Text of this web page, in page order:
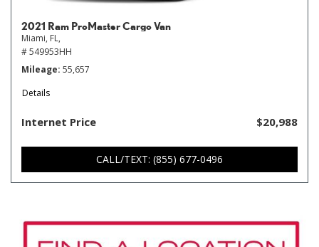
2021 Ram ProMaster Cargo Van
Miami, FL,
# 549953HH
Mileage 55,657
Details
Internet Price $20,988
CALL/TEXT: (855) 677-0496